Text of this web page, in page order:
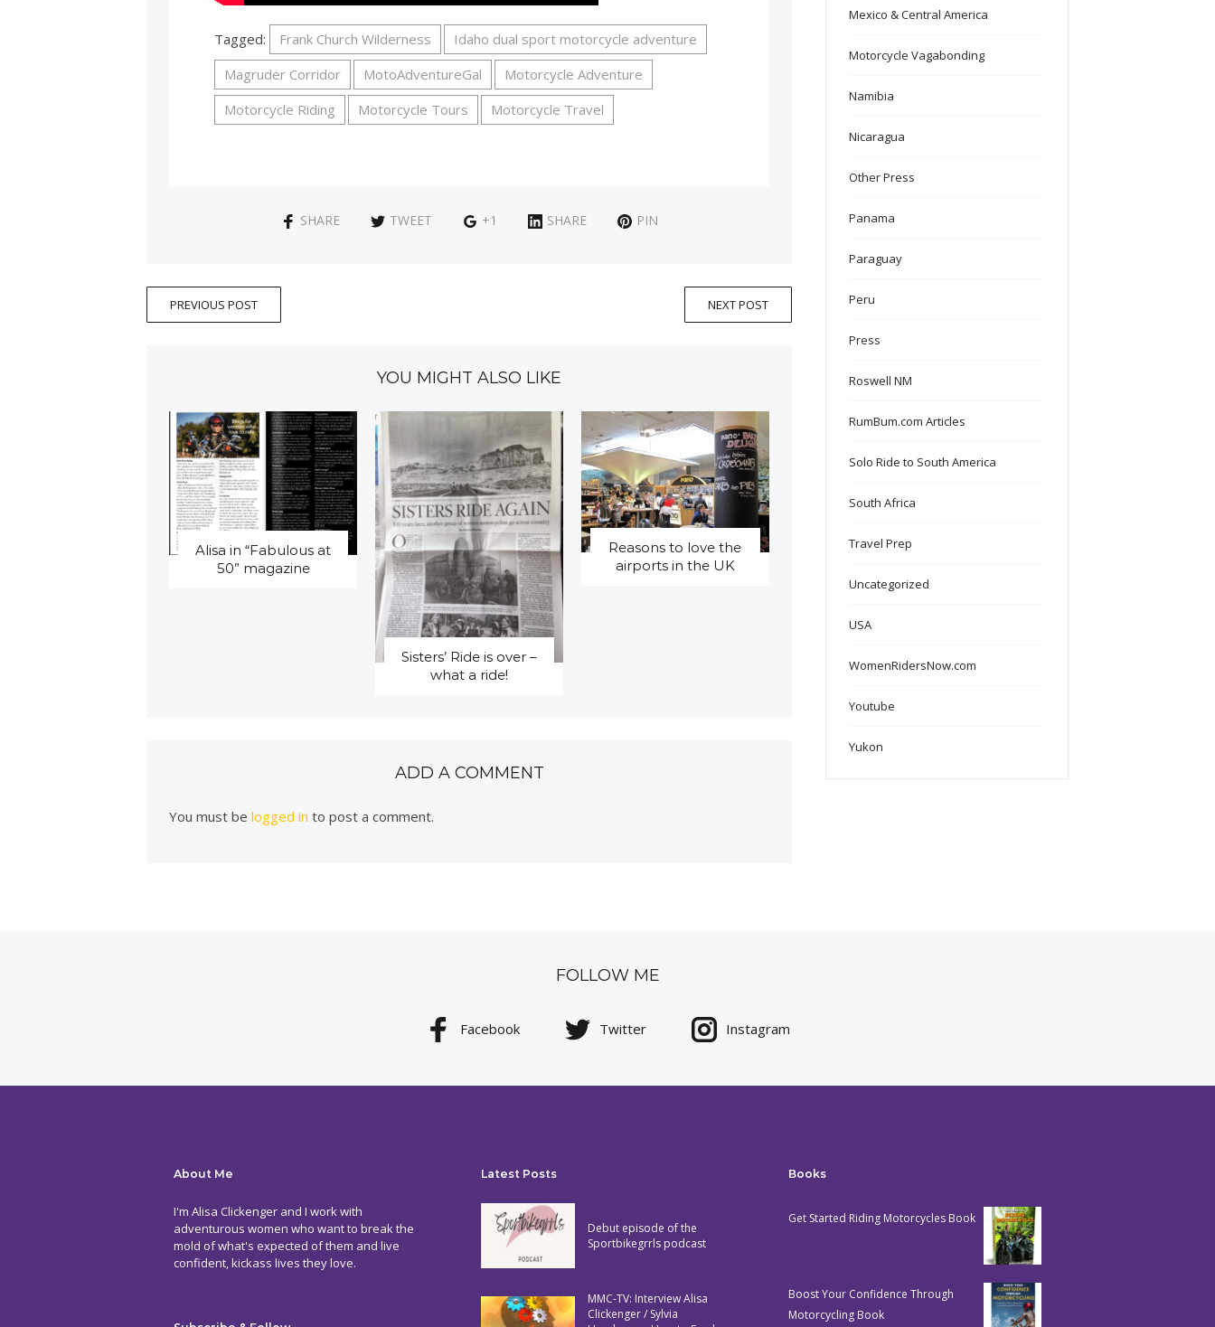
Tagged: Frank Church Wilderness
Idaho dual sport motorcycle adventure
Magruder Corridor
MotoAdventureGal
Motorcycle Adventure
Motorcycle Riding
Motorcycle Tours Motorcycle Travel
SHARE TWEET +1 SHARE PIN
PREVIOUS POST NEXT POST
YOU MIGHT ALSO LIKE
Alisa in “Fabulous at
50” magazine
Sisters’ Ride is over –
what a ride!
Reasons to love the
airports in the UK
ADD A COMMENT
You must belogged in to post a comment.
Mexico & Central America
Motorcycle Vagabonding
Namibia
Nicaragua
Other Press
Panama
Paraguay
Peru
Press
Roswell NM
RumBum.com Articles
Solo Ride to South America
South Africa
Travel Prep
Uncategorized
USA
WomenRidersNow.com
Youtube
Yukon
FOLLOW ME
Facebook Twitter Instagram
About Me
I'm Alisa Clickenger and I work with
adventurous women who want to break the
mold of what's expected of them and live
confident, kickass lives they love.
Latest Posts
Debut episode of the
Sportbikegrrls podcast
MMC-TV: Interview Alisa
Clickenger / Sylvia
Books
Get Started Riding Motorcycles Book
Boost Your Confidence Through
Motorcycling Book